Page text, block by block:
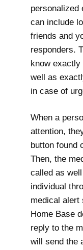
personalized
can include
friends and
responders.
know
well as
in case of
When a
attention,
button found
Then, the
called as
individual
medical alert
Home Base
reply to the
will send the